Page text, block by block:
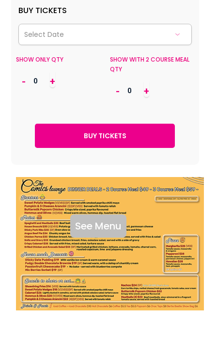
BUY TICKETS
SHOW ONLY QTY
- +
SHOW WITH 2 COURSE MEAL
QTY
- +
See Menu